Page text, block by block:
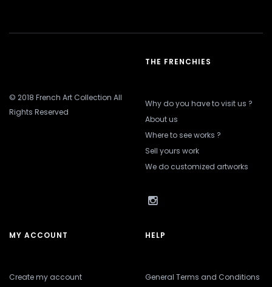
© 2018 French Art Collection All
Rights Reserved
THE FRENCHIES
Why do you have to visit us ?
About us
Where to see works ?
Sell yours work
We do customized artworks
MY ACCOUNT
Create my account
HELP
General Terms and Conditions